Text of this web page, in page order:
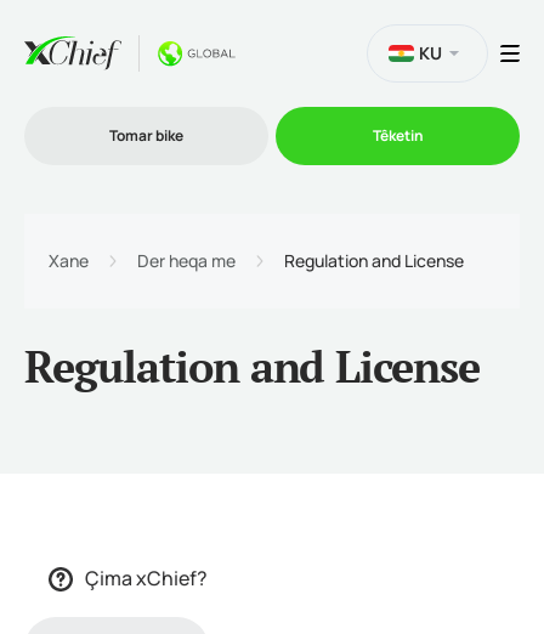
Promo
KU
Tomar bike Têketin
Xane Der heqa me Regulation and License
Regulation and License
Çima xChief?